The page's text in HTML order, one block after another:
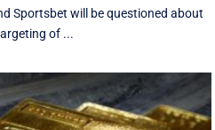
Sportsbet will be questioned about
of ...